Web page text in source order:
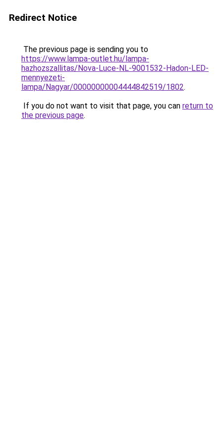
Redirect Notice
The previous page is sending you to
https://www.lampa-outlet.hu/lampa-
hazhozszallitas/Nova-Luce-NL-9001532-Hadon-LED-
mennyezeti-
lampa/Nagyar/00000000004444842519/1802.
If you do not want to visit that page, you can return to
the previous page.